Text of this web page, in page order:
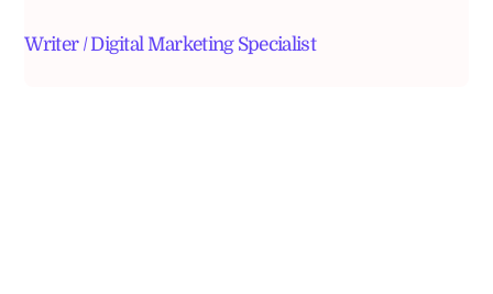
Writer / Digital Marketing Specialist